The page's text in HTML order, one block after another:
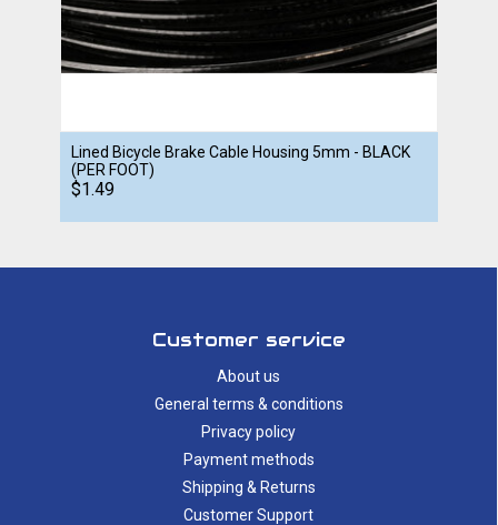
Lined Bicycle Brake Cable Housing 5mm - BLACK
(PER FOOT)
$1.49
Customer service
About us
General terms & conditions
Privacy policy
Payment methods
Shipping & Returns
Customer Support